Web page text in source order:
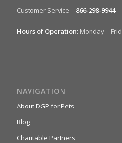
Customer Service – 866-298-9944
Hours of Operation:Monday –
NAVIGATION
About DGP for Pets
Blog
Charitable Partners